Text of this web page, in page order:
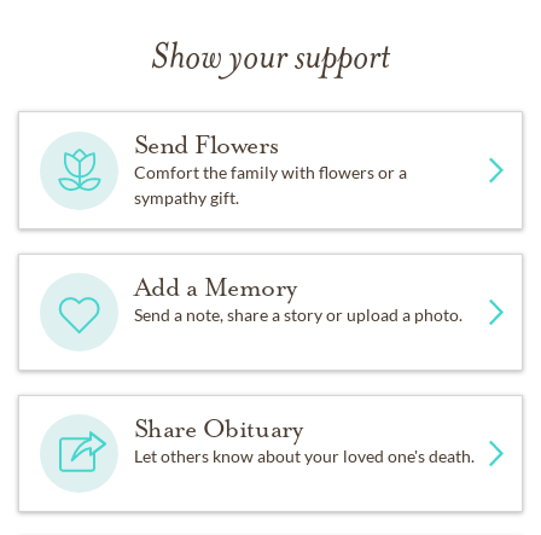
Show your support
Send Flowers
Comfort the family with flowers or a
sympathy gift.
Add a Memory
Send a note, share a story or upload a photo.
Share Obituary
Let others know about your loved one's death.